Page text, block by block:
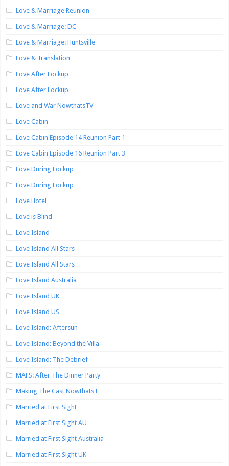
Love & Marriage Reunion
Love & Marriage: DC
Love & Marriage: Huntsville
Love & Translation
Love After Lockup
Love After Lockup
Love and War NowthatsTV
Love Cabin
Love Cabin Episode 14 Reunion Part 1
Love Cabin Episode 16 Reunion Part 3
Love During Lockup
Love During Lockup
Love Hotel
Love is Blind
Love Island
Love Island All Stars
Love Island All Stars
Love Island Australia
Love Island UK
Love Island US
Love Island: Aftersun
Love Island: Beyond the Villa
Love Island: The Debrief
MAFS: After The Dinner Party
Making The Cast NowthatsT
Married at First Sight
Married at First Sight AU
Married at First Sight Australia
Married at First Sight UK